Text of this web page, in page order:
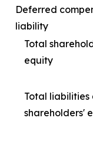
Deferred
liability
Total
equity
Total liabilities
shareholders'